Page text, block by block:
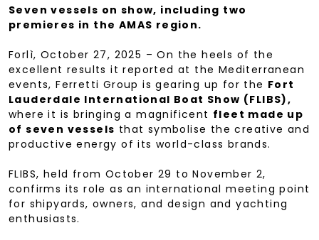
Seven vessels on show, including two
premieres in the AMAS region.
Forlì, October 27, 2025 – On the heels of the
excellent results it reported at the Mediterranean
events, Ferretti Group is gearing up for the Fort
Lauderdale International Boat Show (FLIBS),
where it is bringing a magnificent fleet made up
of seven vessels that symbolise the creative and
productive energy of its world-class brands.
FLIBS, held from October 29 to November 2,
confirms its role as an international meeting point
for shipyards, owners, and design and yachting
enthusiasts.